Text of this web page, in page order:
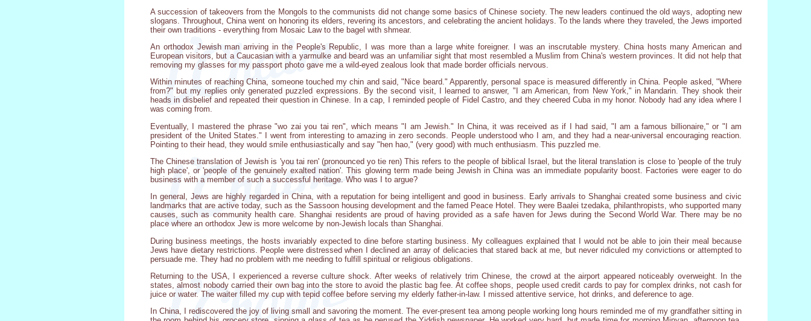
A succession of takeovers from the Mongols to the communists did not change some basics of Chinese society. The new leaders continued the old ways, adopting new
slogans. Throughout, China went on honoring its elders, revering its ancestors, and celebrating the ancient holidays. To the lands where they traveled, the Jews imported
their own traditions - everything from Mosaic Law to the bagel with shmear.
An orthodox Jewish man arriving in the People's Republic, I was more than a large white foreigner. I was an inscrutable mystery. China hosts many American and
European visitors, but a Caucasian with a yarmulke and beard was an unfamiliar sight that most resembled a Muslim from China's western provinces. It did not help that
removing my glasses for my passport photo gave me a wild-eyed zealous look that made border officials nervous.
Within minutes of reaching China, someone touched my chin and said, "Nice beard." Apparently, personal space is measured differently in China. People asked, "Where
from?" but my replies only generated puzzled expressions. By the second visit, I learned to answer, "I am American, from New York," in Mandarin. They shook their
heads in disbelief and repeated their question in Chinese. In a cap, I reminded people of Fidel Castro, and they cheered Cuba in my honor. Nobody had any idea where I
was coming from.
Eventually, I mastered the phrase "wo zai you tai ren", which means "I am Jewish." In China, it was received as if I had said, "I am a famous billionaire," or "I am
president of the United States." I went from interesting to amazing in zero seconds. People understood who I am, and they had a near-universal encouraging reaction.
Pointing to their head, they would smile enthusiastically and say "hen hao," (very good) with much enthusiasm. This puzzled me.
The Chinese translation of Jewish is 'you tai ren' (pronounced yo tie ren) This refers to the people of biblical Israel, but the literal translation is close to 'people of the truly
high place', or 'people of the genuinely exalted nation'. This glowing term made being Jewish in China was an immediate popularity boost. Factories were eager to do
business with a member of such a successful heritage. Who was I to argue?
In general, Jews are highly regarded in China, with a reputation for being intelligent and good in business. Early arrivals to Shanghai created some business and civic
landmarks that are active today, such as the Sassoon housing development and the famed Peace Hotel. They were Baalei tzedaka, philanthropists, who supported many
causes, such as community health care. Shanghai residents are proud of having provided as a safe haven for Jews during the Second World War. There may be no
place where an orthodox Jew is more welcome by non-Jewish locals than Shanghai.
During business meetings, the hosts invariably expected to dine before starting business. My colleagues explained that I would not be able to join their meal because
Jews have dietary restrictions. People were distressed when I declined an array of delicacies that stared back at me, but never ridiculed my convictions or attempted to
persuade me. They had no problem with me needing to fulfill spiritual or religious obligations.
Returning to the USA, I experienced a reverse culture shock. After weeks of relatively trim Chinese, the crowd at the airport appeared noticeably overweight. In the
states, almost nobody carried their own bag into the store to avoid the plastic bag fee. At coffee shops, people used credit cards to pay for complex drinks, not cash for
juice or water. The waiter filled my cup with tepid coffee before serving my elderly father-in-law. I missed attentive service, hot drinks, and deference to age.
In China, I rediscovered the joy of living small and savoring the moment. The ever-present tea among people working long hours reminded me of my grandfather sitting in